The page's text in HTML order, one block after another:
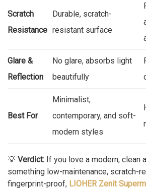
Scratch
Resistance
Durable, scratch-
resistant surface
Glare &
Reflection
No glare, absorbs light
beautifully
Best For
Minimalist,
contemporary, and soft-
modern styles
💡 Verdict: If you love a modern, clean
something low-maintenance, scratch-
fingerprint-proof, LIOHER Zenit